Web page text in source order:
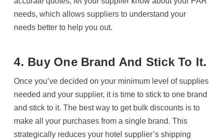
needs, which allows suppliers to understand your
needs better to help you out.
4. Buy One Brand And Stick To It.
Once you’ve decided on your minimum level of supplies
needed and your supplier, it is time to stick to one brand
and stick to it. The best way to get bulk discounts is to
make all your purchases from a single brand. This
strategically reduces your hotel supplier’s shipping